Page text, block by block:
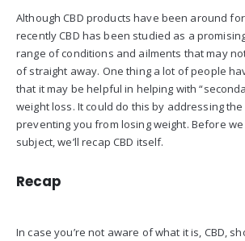
Although CBD products have been around
recently CBD has been studied as a
range of conditions and ailments that may
of straight away. One thing a lot of people
that it may be helpful in helping with
weight loss. It could do this by addressing
preventing you from losing weight. Before
subject, we’ll recap CBD itself.
Recap
In case you’re not aware of what it is, CBD,